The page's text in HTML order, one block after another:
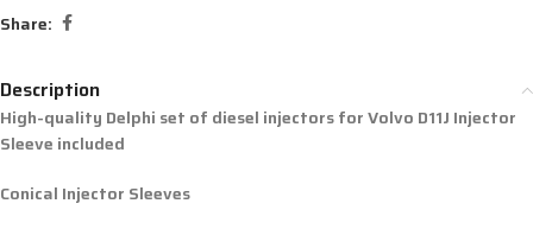
Share:
Description
High-quality Delphi set of diesel injectors for Volvo D11J Injector
Sleeve included
Conical Injector Sleeves